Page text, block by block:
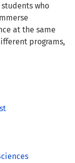
who
at the same
programs,